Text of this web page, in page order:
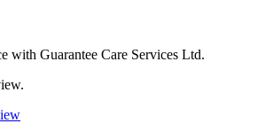
with Guarantee Care Services Ltd.